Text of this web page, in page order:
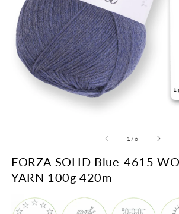
modal
1 /of
6
FORZA SOLID Blue-4615
YARN 100g 420m